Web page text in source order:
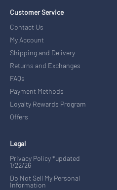
Customer Service
Contact Us
My Account
Shipping and Delivery
Returns and Exchanges
FAQs
Payment Methods
Loyalty Rewards Program
Offers
Legal
Privacy Policy *updated
1/22/26
Do Not Sell My Personal
Information